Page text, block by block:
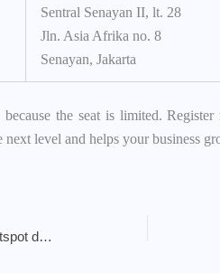
Sentral Senayan II, lt. 28
Jln. Asia Afrika no. 8
Senayan, Jakarta
because the seat is limited.
level and helps your business
Google Apps ease Karma manages hotspot data power